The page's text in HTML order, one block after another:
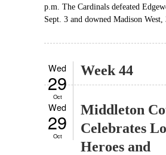
p.m. The Cardinals defeated
Sept. 3 and downed Madison West,
Wed
29
Oct
Week 44
Wed
29
Oct
Middleton
Celebrates
Heroes and